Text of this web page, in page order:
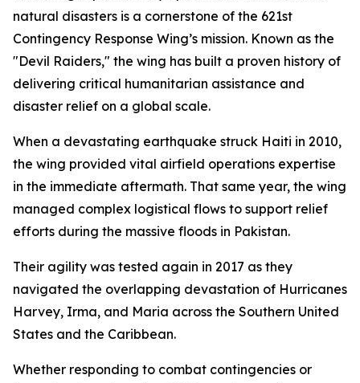
natural disasters is a cornerstone of the 621st
Contingency Response Wing’s mission. Known as the
"Devil Raiders," the wing has built a proven history of
delivering critical humanitarian assistance and
disaster relief on a global scale.
When a devastating earthquake struck Haiti in 2010,
the wing provided vital airfield operations expertise
in the immediate aftermath. That same year, the wing
managed complex logistical flows to support relief
efforts during the massive floods in Pakistan.
Their agility was tested again in 2017 as they
navigated the overlapping devastation of Hurricanes
Harvey, Irma, and Maria across the Southern United
States and the Caribbean.
Whether responding to combat contingencies or